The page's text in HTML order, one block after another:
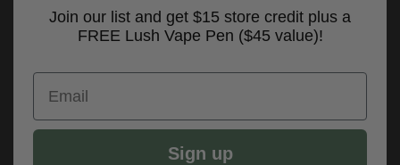
Join our list and get $15 store credit plus a
FREE Lush Vape Pen ($45 value)!
Email
Sign up